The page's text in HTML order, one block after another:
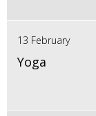
13 February
Yoga